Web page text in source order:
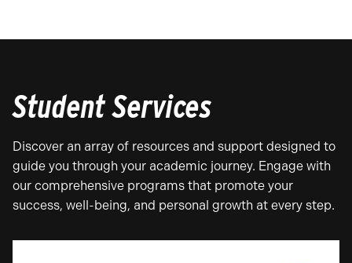
Student Services
Discover an array of resources and support designed to
guide you through your academic journey. Engage with
our comprehensive programs that promote your
success, well-being, and personal growth at every step.